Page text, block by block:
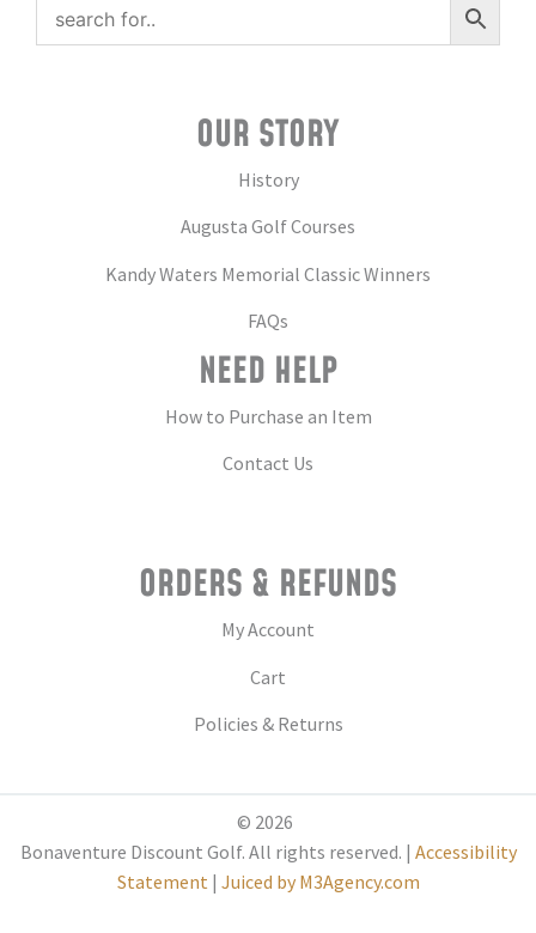
OUR STORY
History
Augusta Golf Courses
Kandy Waters Memorial Classic Winners
FAQs
NEED HELP
How to Purchase an Item
Contact Us
ORDERS & REFUNDS
My Account
Cart
Policies & Returns
© 2026
Bonaventure Discount Golf. All rights reserved. | Accessibility
Statement | Juiced by M3Agency.com